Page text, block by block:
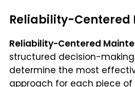
Reliability-Centered
Reliability-Centered
structured decision-
determine the most
approach for each piece of